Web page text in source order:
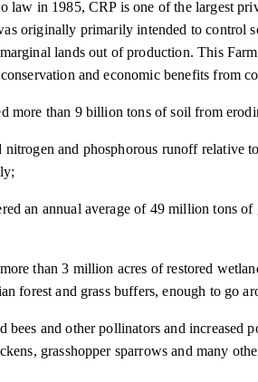
law in 1985, CRP is one of the largest
originally primarily intended to control
lands out of production. This
and economic benefits from
more than 9 billion tons of soil from
nitrogen and phosphorous runoff relative
an annual average of 49 million tons
than 3 million acres of restored
forest and grass buffers, enough to go
bees and other pollinators and increased
grasshopper sparrows and many